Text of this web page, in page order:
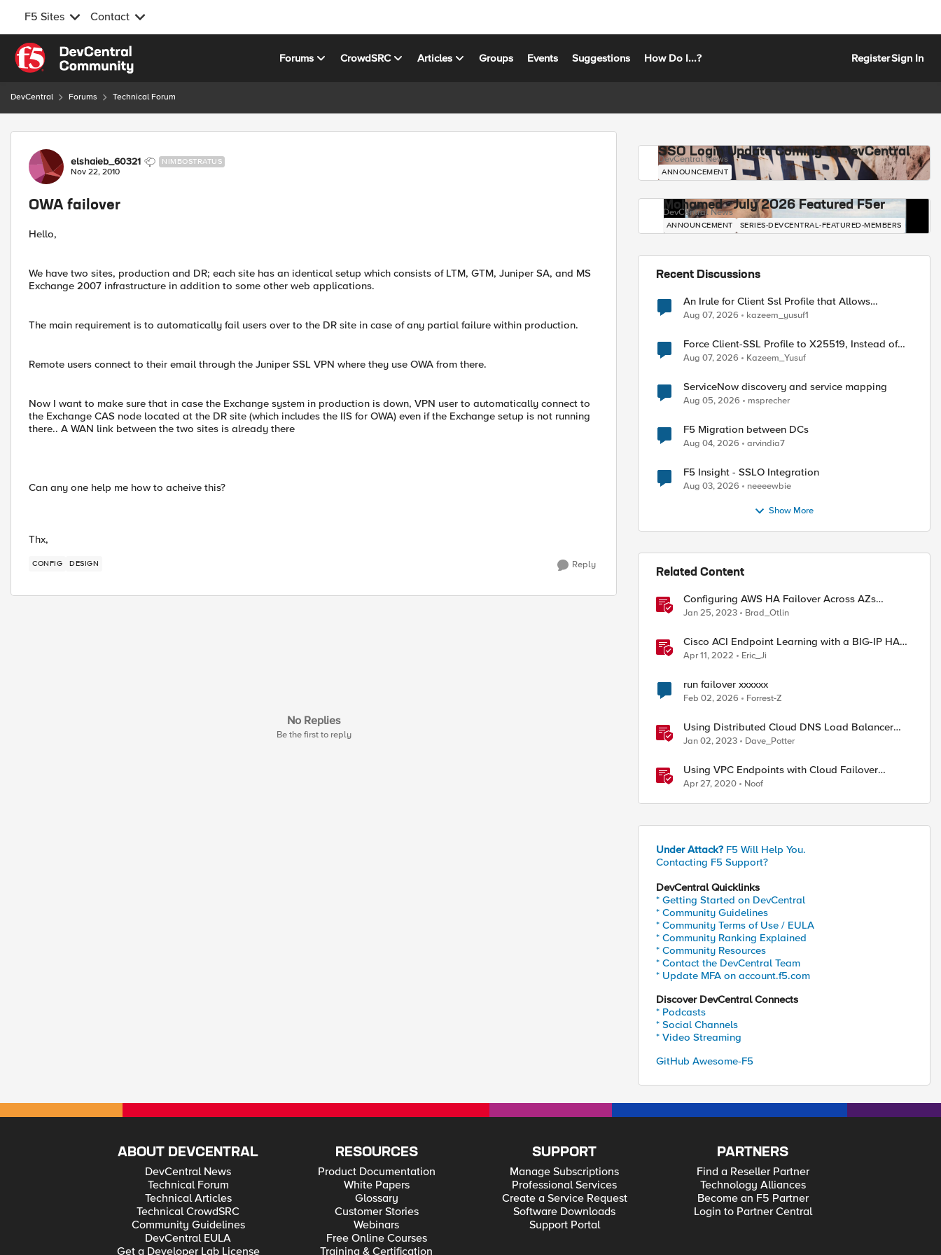
F5 Sites Contact
Skip to content
Forums CrowdSRC Articles Groups Events Suggestions How Do I...? RegisterSign In
DevCentral Forums Technical Forum
Forum Discussion
elshaieb_60321 NIMBOSTRATUS
Nov 22, 2010
OWA failover
Hello,
We have two sites, production and DR; each site has an identical setup which consists of LTM, GTM, Juniper SA, and MS
Exchange 2007 infrastructure in addition to some other web applications.
The main requirement is to automatically fail users over to the DR site in case of any partial failure within production.
Remote users connect to their email through the Juniper SSL VPN where they use OWA from there.
Now I want to make sure that in case the Exchange system in production is down, VPN user to automatically connect to
the Exchange CAS node located at the DR site (which includes the IIS for OWA) even if the Exchange setup is not running
there.. A WAN link between the two sites is already there
Can any one help me how to acheive this?
Thx,
CONFIG DESIGN Reply
No Replies
Be the first to reply
SSO Login Update Coming to DevCentral
DevCentral News
ANNOUNCEMENT
Mohamed - July 2026 Featured F5er
DevCentral News
ANNOUNCEMENT SERIES-DEVCENTRAL-FEATURED-MEMBERS
Recent Discussions
An Irule for Client Ssl Profile that Allows
Unassigned TLS Extension Values (17516)
Aug 07, 2026 kazeem_yusuf1
Force Client-SSL Profile to X25519, Instead of
Post-Quantum Cryptography
Aug 07, 2026 Kazeem_Yusuf
ServiceNow discovery and service mapping
Aug 05, 2026 msprecher
F5 Migration between DCs
Aug 04, 2026 arvindia7
F5 Insight - SSLO Integration
Aug 03, 2026 neeeewbie
Show More
Related Content
Configuring AWS HA Failover Across AZs
Without EIPs Using F5 Cloud Failover Extension
Jan 25, 2023 Brad_Otlin
Cisco ACI Endpoint Learning with a BIG-IP HA
Failover
Apr 11, 2022 Eric_Ji
run failover xxxxxx
Feb 02, 2026 Forrest-Z
Using Distributed Cloud DNS Load Balancer
with Geo-Proximity and failover scenarios
Jan 02, 2023 Dave_Potter
Using VPC Endpoints with Cloud Failover
Extension
Apr 27, 2020 Noof
Under Attack? F5 Will Help You.
Contacting F5 Support?
DevCentral Quicklinks
* Getting Started on DevCentral
* Community Guidelines
* Community Terms of Use / EULA
* Community Ranking Explained
* Community Resources
* Contact the DevCentral Team
* Update MFA on account.f5.com
Discover DevCentral Connects
* Podcasts
* Social Channels
* Video Streaming
GitHub Awesome-F5
ABOUT DEVCENTRAL
DevCentral News
Technical Forum
Technical Articles
Technical CrowdSRC
Community Guidelines
DevCentral EULA
Get a Developer Lab License
RESOURCES
Product Documentation
White Papers
Glossary
Customer Stories
Webinars
Free Online Courses
Training & Certification
SUPPORT
Manage Subscriptions
Professional Services
Create a Service Request
Software Downloads
Support Portal
PARTNERS
Find a Reseller Partner
Technology Alliances
Become an F5 Partner
Login to Partner Central